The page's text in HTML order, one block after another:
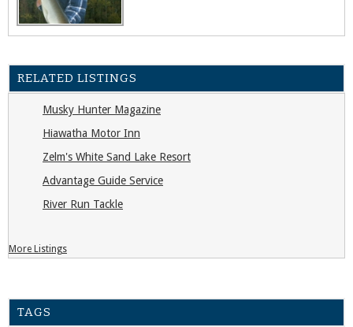
RELATED LISTINGS
Musky Hunter Magazine
Hiawatha Motor Inn
Zelm's White Sand Lake Resort
Advantage Guide Service
River Run Tackle
More Listings
TAGS